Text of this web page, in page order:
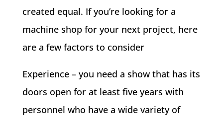
created equal. If you’re looking for a
machine shop for your next project, here
are a few factors to consider
Experience – you need a show that has its
doors open for at least five years with
personnel who have a wide variety of